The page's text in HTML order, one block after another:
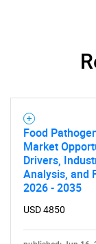
Food
Market
Drivers,
Analysis, and
2026 - 2035
USD 4850